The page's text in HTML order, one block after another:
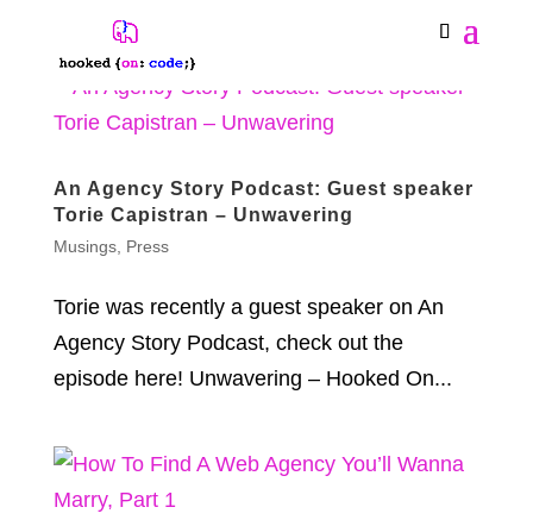
An Agency Story Podcast: Guest speaker
Torie Capistran – Unwavering
Musings, Press
Torie was recently a guest speaker on An
Agency Story Podcast, check out the
episode here! Unwavering – Hooked On...